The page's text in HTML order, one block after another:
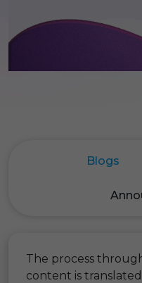
Blogs
The process
content is